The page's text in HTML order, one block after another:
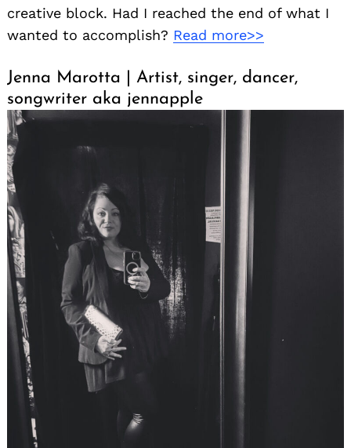
creative block. Had I reached the end of what I
wanted to accomplish? Read more>>
Jenna Marotta | Artist, singer, dancer,
songwriter aka jennapple